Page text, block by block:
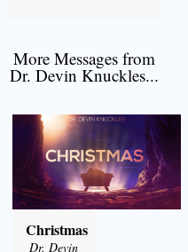
More Messages from
Dr. Devin Knuckles...
Christmas
Dr. Devin